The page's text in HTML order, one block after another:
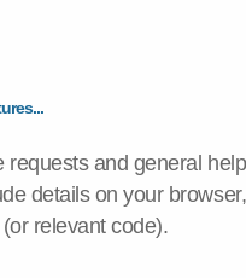
requests and general
details on your
relevant code).